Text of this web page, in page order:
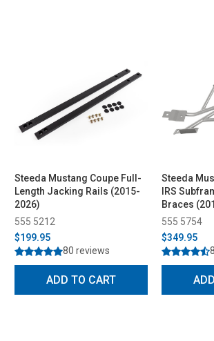
Steeda Mustang Coupe Full-
Length Jacking Rails (2015-
2026)
555 5212
$199.95
80 reviews
ADD TO CART
Steeda
IRS
Braces
555 5754
$349.95